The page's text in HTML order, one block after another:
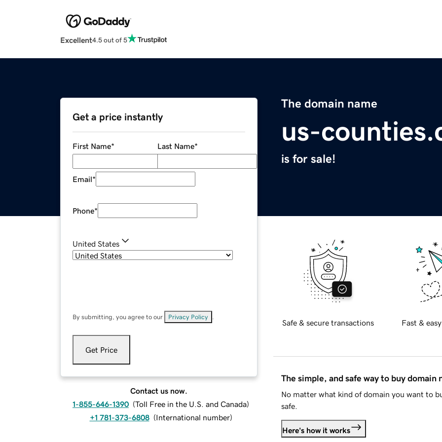
Excellent4.5 out of 5
The domain name
us-
is for sale!
Get a price instantly
First Name* Last Name*
Email*
Phone*
United States
By submitting, you agree to our Privacy Policy
Get Price
Contact us now.
1-855-646-1390 (Toll Free in the U.S. and Canada)
+1 781-373-6808 (International number)
Safe & secure transactions Fast &
The simple, and safe way to buy domain
No matter what kind of domain you want to
safe.
Here's how it works